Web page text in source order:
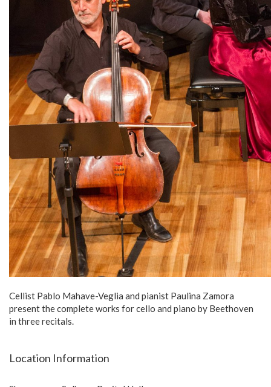
Cellist Pablo Mahave-Veglia and pianist Paulina Zamora
present the complete works for cello and piano by Beethoven
in three recitals.
Location Information